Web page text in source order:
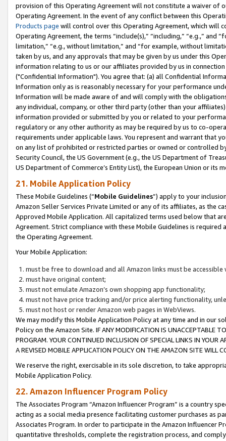
provision of this Operating Agreement will not constitute a waiver of
Operating Agreement. In the event of any conflict between this
Products page will control over this Operating Agreement, which will
Operating Agreement, the terms “include(s),” “including,” “e.g.,”
limitation,” “e.g., without limitation,” and “for example, without
taken by us, and any approvals that may be given by us under this
information relating to us or our affiliates provided by us in
("Confidential Information"). You agree that: (a) all Confidential
Information only as is reasonably necessary for your performance
Information will be made aware of and will comply with the
any individual, company, or other third party (other than your
information provided or submitted by you or related to your
regulatory or any other authority as may be required by us to co-
requirements under applicable laws. You represent and warrant that
on any list of prohibited or restricted parties or owned or controlled
Security Council, the US Government (e.g., the US Department of
US Department of Commerce’s Entity List), the European Union or
21. Mobile Application Policy
These Mobile Guidelines (“Mobile Guidelines”) apply to your
Amazon Seller Services Private Limited or any of its affiliates, as the
Approved Mobile Application. All capitalized terms used below that
Agreement. Strict compliance with these Mobile Guidelines is
the Operating Agreement.
Your Mobile Application:
must be free to download and all Amazon links must be
must have original content;
must not emulate Amazon’s own shopping app functionality;
must not have price tracking and/or price alerting functionality,
must not host or render Amazon web pages in WebViews.
We may modify this Mobile Application Policy at any time and in our
Policy on the Amazon Site. IF ANY MODIFICATION IS UNACCEPTABLE
PROGRAM. YOUR CONTINUED INCLUSION OF SPECIAL LINKS IN
A REVISED MOBILE APPLICATION POLICY ON THE AMAZON SITE WILL
We reserve the right, exercisable in its sole discretion, to take
Mobile Application Policy.
22. Amazon Influencer Program Policy
The Associates Program “Amazon Influencer Program” is a country
acting as a social media presence facilitating customer purchases as
Associates Program. In order to participate in the Amazon Influencer
quantitative thresholds, complete the registration process, and